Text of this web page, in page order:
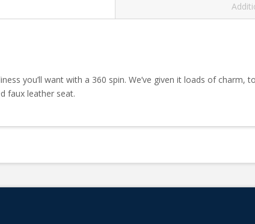
you’ll want with a 360 spin. We’ve given it loads of charm,
faux leather seat.